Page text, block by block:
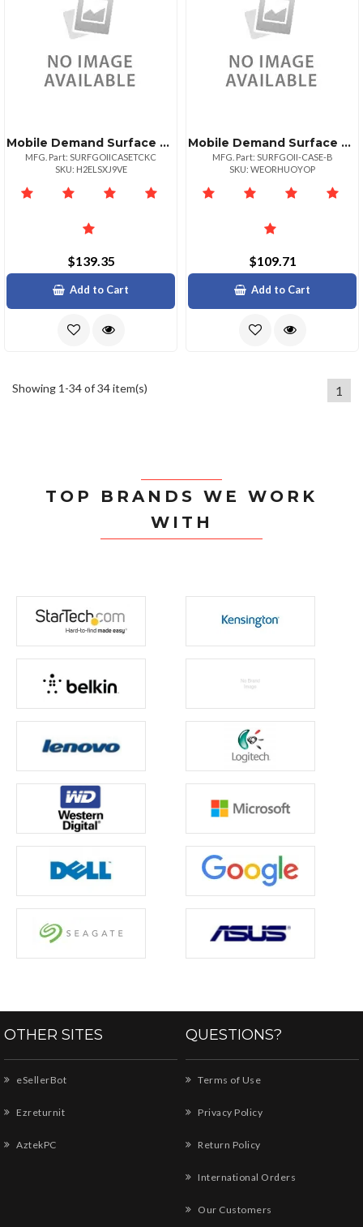
Mobile Demand Surface Go Rugged Case Comes With Briefcase Handle Back Handstrap Easel Stylu
MFG. Part: SURFGOIICASETCKC
SKU: H2ELSXJ9VE
$139.35
Add to Cart
Mobile Demand Surface Go Rugged Case Comes With Briefcase Handle And Back Handstrap Only Not
MFG. Part: SURFGOII-CASE-B
SKU: WEORHUOYOP
$109.71
Add to Cart
Showing 1-34 of 34 item(s) 1
TOP BRANDS WE WORK
WITH
OTHER SITES
eSellerBot
Ezreturnit
AztekPC
QUESTIONS?
Terms of Use
Privacy Policy
Return Policy
International Orders
Our Customers